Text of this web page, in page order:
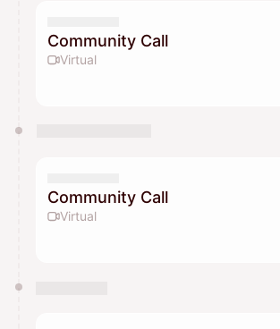
Community Call
Virtual
Community Call
Virtual